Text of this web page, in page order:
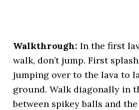
Walkthrough: In the first
walk, don’t jump. First
jumping over to the lava to
ground. Walk diagonally in
between spikey balls and